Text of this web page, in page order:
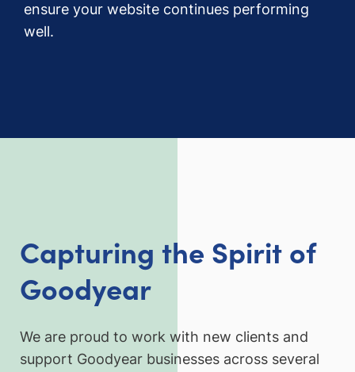
ensure your website continues performing
well.
Capturing the Spirit of
Goodyear
We are proud to work with new clients and
support Goodyear businesses across several